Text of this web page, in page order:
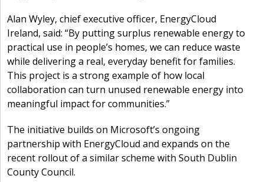
Alan Wyley, chief executive officer, EnergyCloud
Ireland, said: “By putting surplus renewable energy to
practical use in people’s homes, we can reduce waste
while delivering a real, everyday benefit for families.
This project is a strong example of how local
collaboration can turn unused renewable energy into
meaningful impact for communities.”
The initiative builds on Microsoft’s ongoing
partnership with EnergyCloud and expands on the
recent rollout of a similar scheme with South Dublin
County Council.